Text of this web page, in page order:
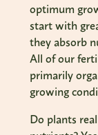
optimum
start with
they absorb
All of our
primarily
growing
Do plants